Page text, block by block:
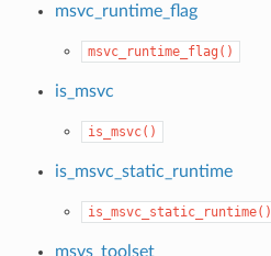
msvc_runtime_flag
msvc_runtime_flag()
is_msvc
is_msvc()
is_msvc_static_runtime
is_msvc_static_runtime()
msvs_toolset